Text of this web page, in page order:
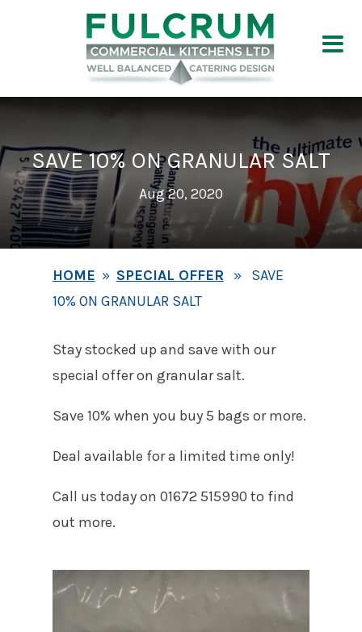
SAVE 10% ON GRANULAR SALT
Aug 20, 2020
HOME » SPECIAL OFFER» SAVE
10% ON GRANULAR SALT
Stay stocked up and save with our
special offer on granular salt.
Save 10% when you buy 5 bags or more.
Deal available for a limited time only!
Call us today on 01672 515990 to find
out more.